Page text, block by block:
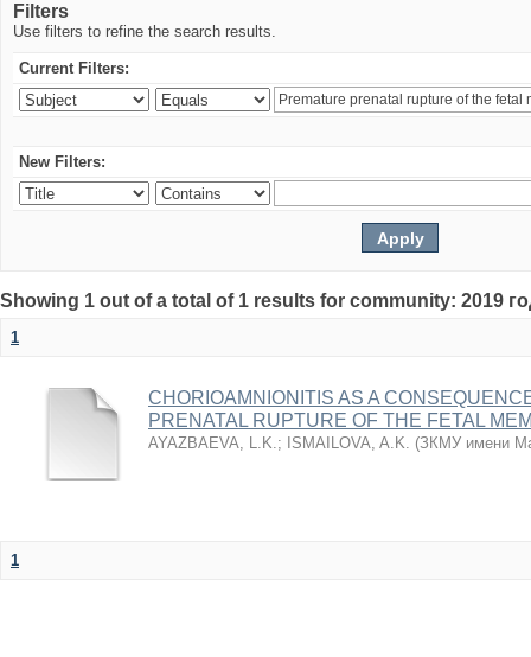
Filters
Use filters to refine the search results.
Current Filters:
New Filters:
Showing 1 out of a total of 1 results for community: 2019
1
CHORIOAMNIONITIS AS A
PRENATAL RUPTURE OF THE FETAL
AYAZBAEVA, L.K.; ISMAILOVA, A.K. (ЗКМУ имени
1